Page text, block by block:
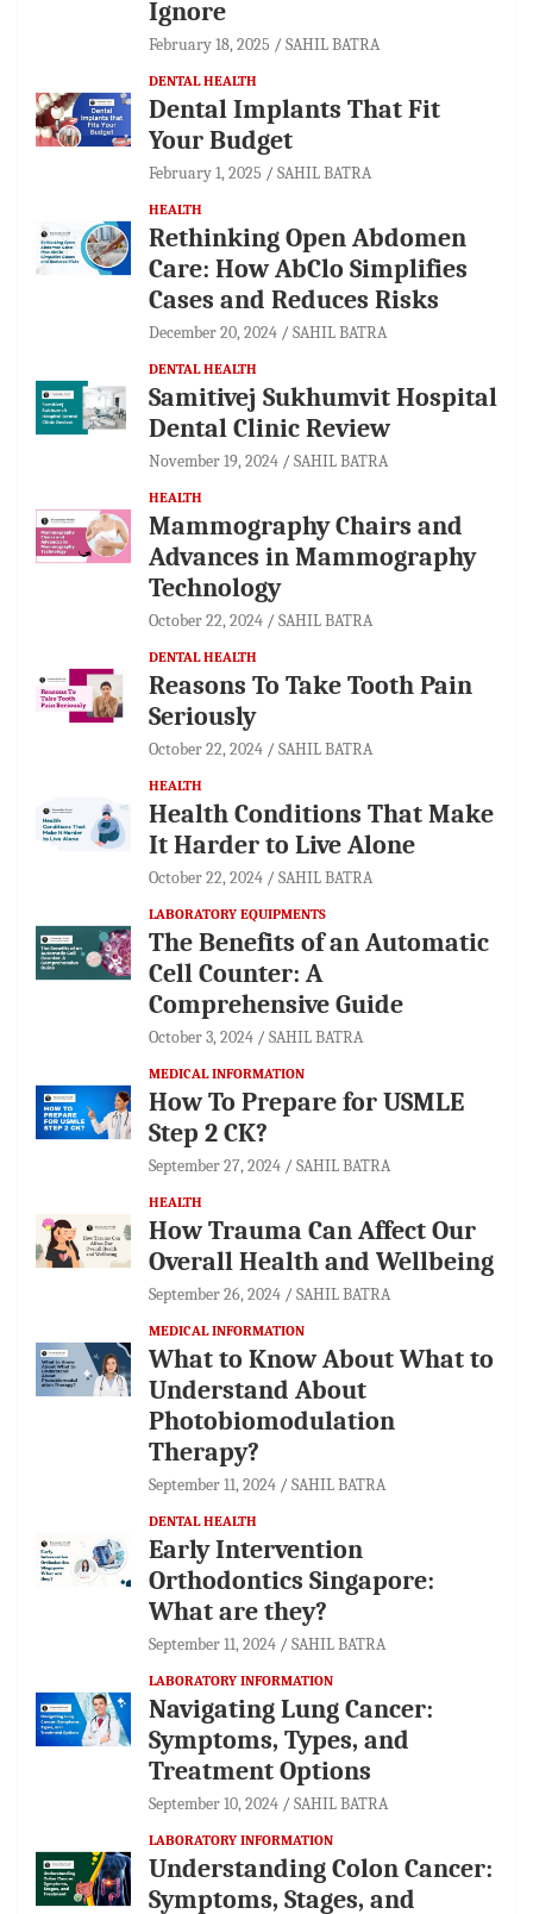
Ignore
February 18, 2025 SAHIL BATRA
DENTAL HEALTH
Dental Implants That Fit
Your Budget
February 1, 2025 SAHIL BATRA
HEALTH
Rethinking Open Abdomen
Care: How AbClo Simplifies
Cases and Reduces Risks
December 20, 2024 SAHIL BATRA
DENTAL HEALTH
Samitivej Sukhumvit Hospital
Dental Clinic Review
November 19, 2024 SAHIL BATRA
HEALTH
Mammography Chairs and
Advances in Mammography
Technology
October 22, 2024 SAHIL BATRA
DENTAL HEALTH
Reasons To Take Tooth Pain
Seriously
October 22, 2024 SAHIL BATRA
HEALTH
Health Conditions That Make
It Harder to Live Alone
October 22, 2024 SAHIL BATRA
LABORATORY EQUIPMENTS
The Benefits of an Automatic
Cell Counter: A
Comprehensive Guide
October 3, 2024 SAHIL BATRA
MEDICAL INFORMATION
How To Prepare for USMLE
Step 2 CK?
September 27, 2024 SAHIL BATRA
HEALTH
How Trauma Can Affect Our
Overall Health and Wellbeing
September 26, 2024 SAHIL BATRA
MEDICAL INFORMATION
What to Know About What to
Understand About
Photobiomodulation
Therapy?
September 11, 2024 SAHIL BATRA
DENTAL HEALTH
Early Intervention
Orthodontics Singapore:
What are they?
September 11, 2024 SAHIL BATRA
LABORATORY INFORMATION
Navigating Lung Cancer:
Symptoms, Types, and
Treatment Options
September 10, 2024 SAHIL BATRA
LABORATORY INFORMATION
Understanding Colon Cancer:
Symptoms, Stages, and